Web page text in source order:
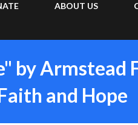
ABOUT US
by Armstead
and Hope